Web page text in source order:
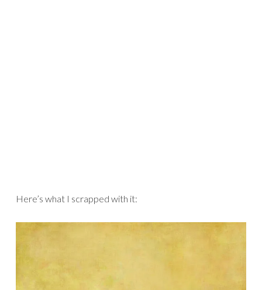
Here’s what I scrapped with it: